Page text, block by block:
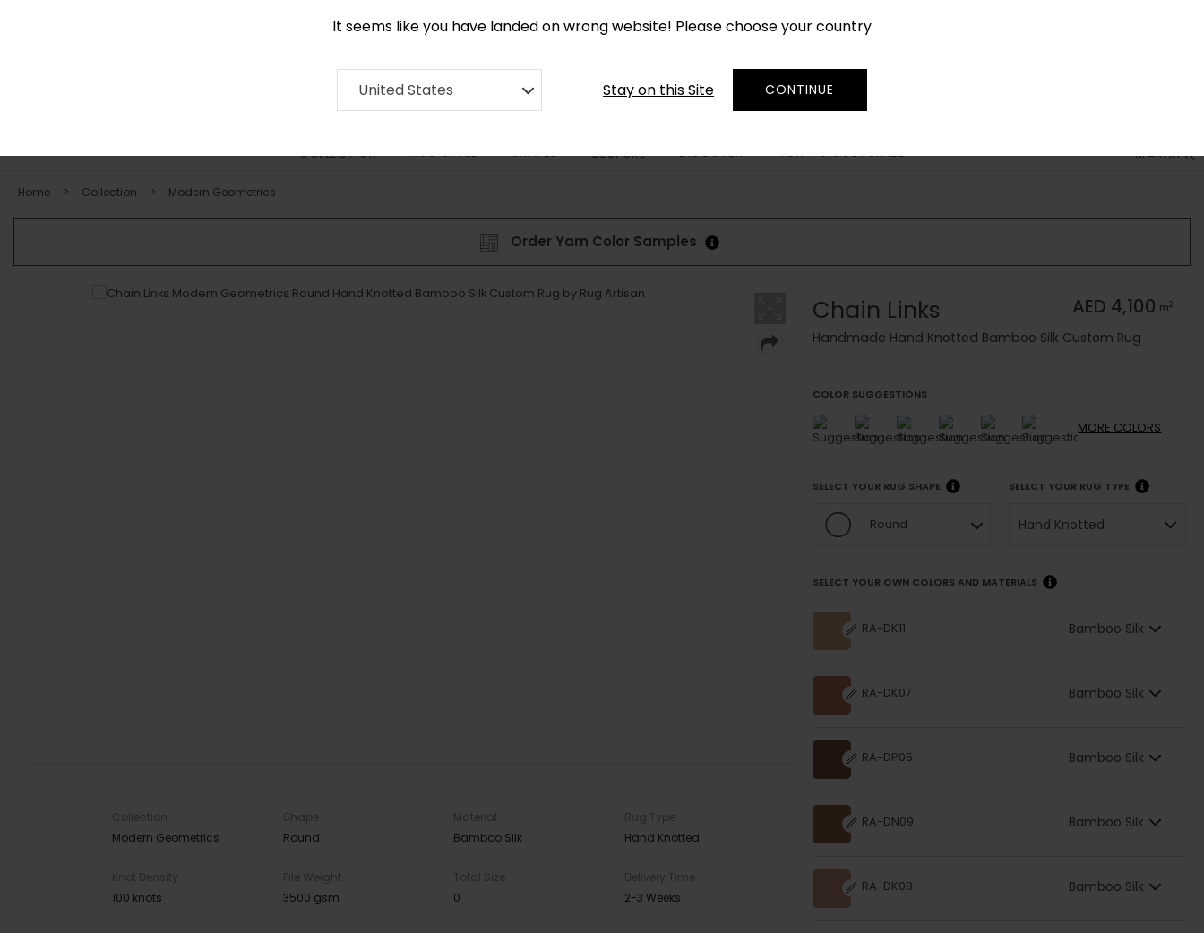
It seems like you have landed on wrong website! Please choose your country
United States Stay on this Site CONTINUE
SEARCH
COLLECTION RUG STYLE SHAPES BESPOKE DISCOVER HOW TO CUSTOMIZE
Home Collection Modern Geometrics
Order Yarn Color Samples
Collection
Modern Geometrics
Shape
Round
Material
Bamboo Silk
Rug Type
Hand Knotted
Knot Density
100 knots
Pile Weight
3500 gsm
Total Size
0
Delivery Time
2-3 Weeks
Chain Links AED 4,100 m2
Handmade Hand Knotted Bamboo Silk Custom Rug
COLOR SUGGESTIONS
MORE COLORS
SELECT YOUR RUG SHAPE
Round
SELECT YOUR RUG TYPE
Hand Knotted
SELECT YOUR OWN COLORS AND MATERIALS
RA-DK11 Bamboo Silk
RA-DK07 Bamboo Silk
RA-DP05 Bamboo Silk
RA-DN09 Bamboo Silk
RA-DK08 Bamboo Silk